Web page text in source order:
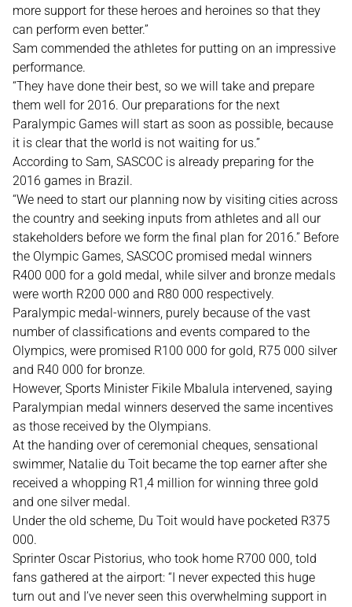
more support for these heroes and heroines so that they
can perform even better.”
Sam commended the athletes for putting on an impressive
performance.
“They have done their best, so we will take and prepare
them well for 2016. Our preparations for the next
Paralympic Games will start as soon as possible, because
it is clear that the world is not waiting for us.”
According to Sam, SASCOC is already preparing for the
2016 games in Brazil.
“We need to start our planning now by visiting cities across
the country and seeking inputs from athletes and all our
stakeholders before we form the final plan for 2016.” Before
the Olympic Games, SASCOC promised medal winners
R400 000 for a gold medal, while silver and bronze medals
were worth R200 000 and R80 000 respectively.
Paralympic medal-winners, purely because of the vast
number of classifications and events compared to the
Olympics, were promised R100 000 for gold, R75 000 silver
and R40 000 for bronze.
However, Sports Minister Fikile Mbalula intervened, saying
Paralympian medal winners deserved the same incentives
as those received by the Olympians.
At the handing over of ceremonial cheques, sensational
swimmer, Natalie du Toit became the top earner after she
received a whopping R1,4 million for winning three gold
and one silver medal.
Under the old scheme, Du Toit would have pocketed R375
000.
Sprinter Oscar Pistorius, who took home R700 000, told
fans gathered at the airport: “I never expected this huge
turn out and I’ve never seen this overwhelming support in